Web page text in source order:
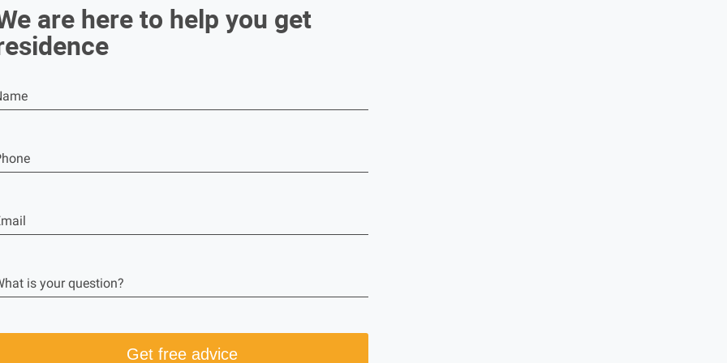
are here to help you get
is your question?
Get free advice